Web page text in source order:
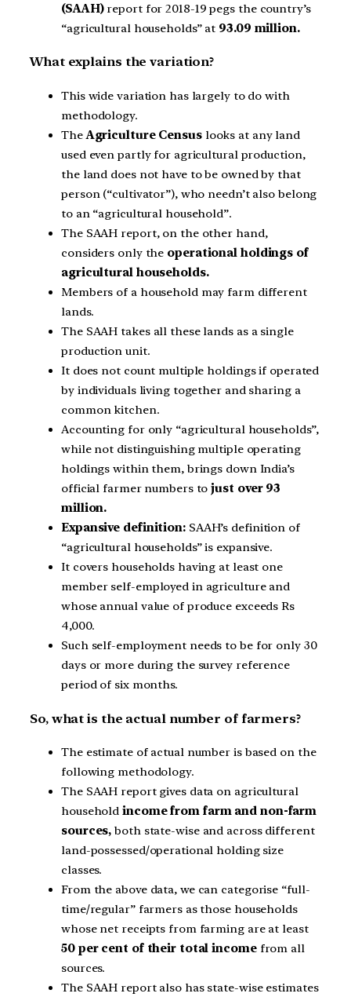
(SAAH)report for 2018-19 pegs the country’s
“agricultural households” at 93.09 million.
What explains the variation?
This wide variation has largely to do with
methodology.
TheAgriculture Censuslooks at any land
used even partly for agricultural production,
the land does not have to be owned by that
person (“cultivator”), who needn’t also belong
to an “agricultural household”.
The SAAH report, on the other hand,
considers only the operational holdings of
agricultural households.
Members of a household may farm different
lands.
The SAAH takes all these lands as a single
production unit.
It does not count multiple holdings if operated
by individuals living together and sharing a
common kitchen.
Accounting for only “agricultural households”,
while not distinguishing multiple operating
holdings within them, brings down India’s
official farmer numbers to just over 93
million.
Expansive definition:SAAH’s definition of
“agricultural households” is expansive.
It covers households having at least one
member self-employed in agriculture and
whose annual value of produce exceeds Rs
4,000.
Such self-employment needs to be for only 30
days or more during the survey reference
period of six months.
So, what is the actual number of farmers?
The estimate of actual number is based on the
following methodology.
The SAAH report gives data on agricultural
householdincome from farm and non-farm
sources, both state-wise and across different
land-possessed/operational holding size
classes.
From the above data, we can categorise “full-
time/regular” farmers as those households
whose net receipts from farming are at least
50 per cent of their total incomefrom all
sources.
The SAAH report also has state-wise estimates